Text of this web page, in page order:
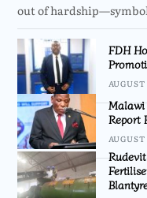
out of
FDH
AUGUST
Malawi
Report
AUGUST